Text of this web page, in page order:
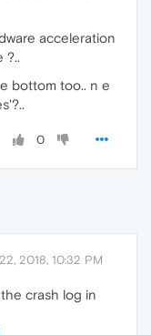
acceleration
?..
bottom too.. n e
0
2018, 10:32 PM
crash log in